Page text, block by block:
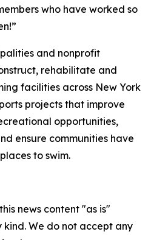
who have worked so
and nonprofit
rehabilitate and
facilities across New York
projects that improve
opportunities,
ensure communities have
to swim.
news content "as is"
We do not accept any